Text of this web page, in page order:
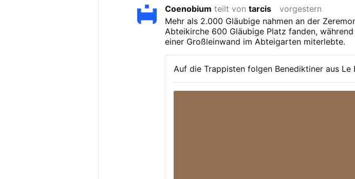
Coenobium teilt vontarcis
vorgestern
Mehr als 2.000 Gläubige nahmen an der
Abteikirche 600 Gläubige Platz fanden,
einer Großleinwand im Abteigarten miterlebte.
Auf die Trappisten folgen Benediktiner aus Le